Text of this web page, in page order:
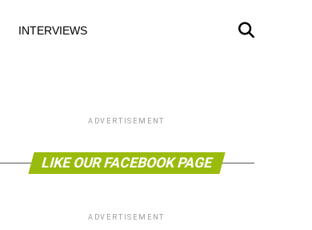
INTERVIEWS
ADVERTISEMENT
LIKE OUR FACEBOOK PAGE
ADVERTISEMENT